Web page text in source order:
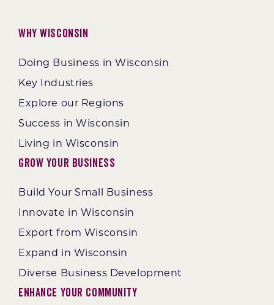
Why Wisconsin
Doing Business in Wisconsin
Key Industries
Explore our Regions
Success in Wisconsin
Living in Wisconsin
Grow Your Business
Build Your Small Business
Innovate in Wisconsin
Export from Wisconsin
Expand in Wisconsin
Diverse Business Development
Enhance Your Community